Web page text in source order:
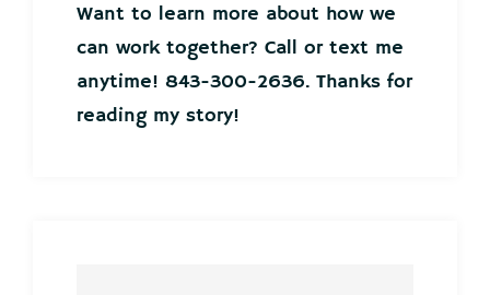
Want to learn more about how we
can work together? Call or text me
anytime! 843-300-2636. Thanks for
reading my story!